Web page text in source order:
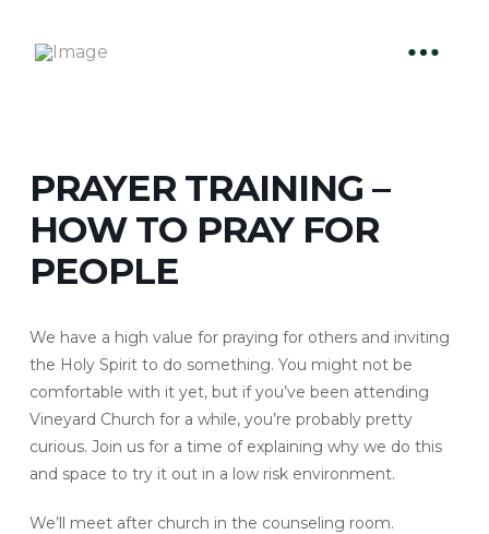
PRAYER TRAINING –
HOW TO PRAY FOR
PEOPLE
We have a high value for praying for others and inviting
the Holy Spirit to do something. You might not be
comfortable with it yet, but if you’ve been attending
Vineyard Church for a while, you’re probably pretty
curious. Join us for a time of explaining why we do this
and space to try it out in a low risk environment.
We’ll meet after church in the counseling room.